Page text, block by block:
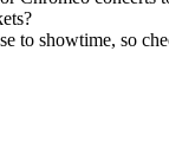
to showtime, so